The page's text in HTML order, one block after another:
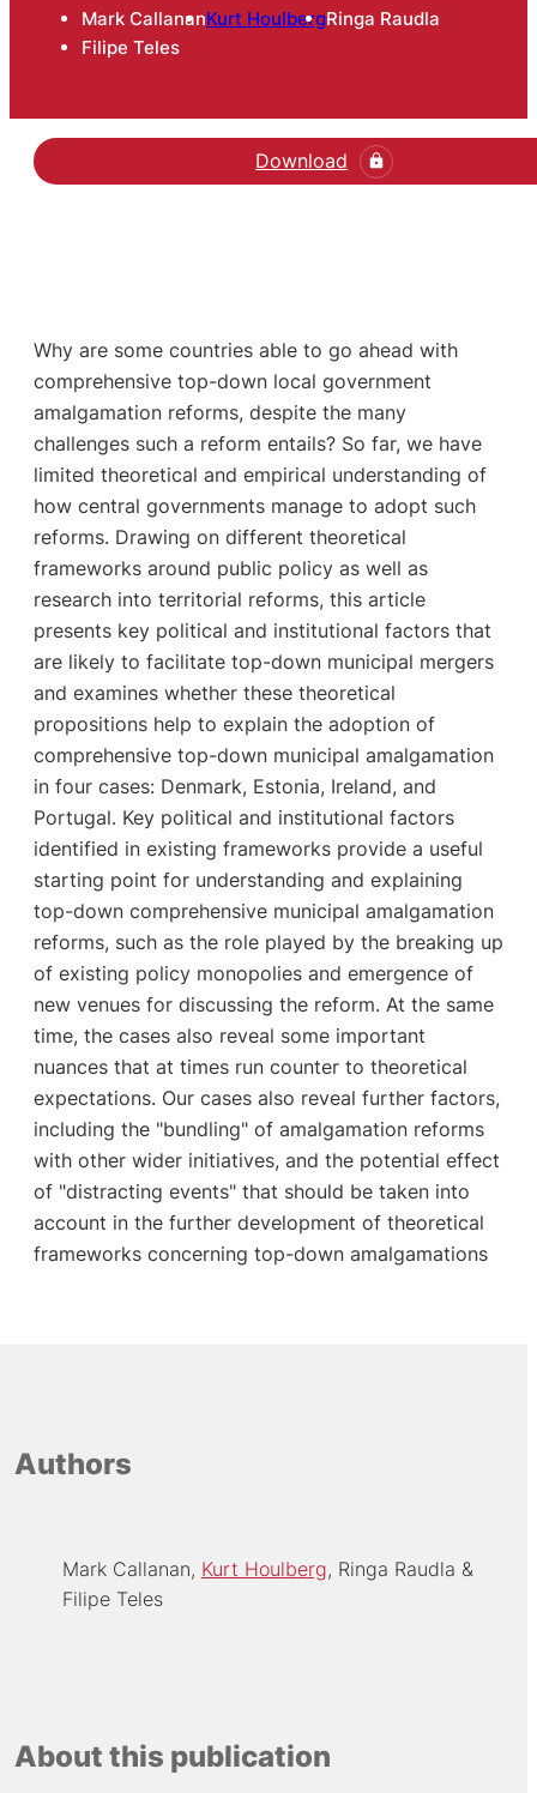
Mark CallananKurt HoulbergRinga Raudla
Filipe Teles
Download
Why are some countries able to go ahead with
comprehensive top-down local government
amalgamation reforms, despite the many
challenges such a reform entails? So far, we have
limited theoretical and empirical understanding of
how central governments manage to adopt such
reforms. Drawing on different theoretical
frameworks around public policy as well as
research into territorial reforms, this article
presents key political and institutional factors that
are likely to facilitate top-down municipal mergers
and examines whether these theoretical
propositions help to explain the adoption of
comprehensive top-down municipal amalgamation
in four cases: Denmark, Estonia, Ireland, and
Portugal. Key political and institutional factors
identified in existing frameworks provide a useful
starting point for understanding and explaining
top-down comprehensive municipal amalgamation
reforms, such as the role played by the breaking up
of existing policy monopolies and emergence of
new venues for discussing the reform. At the same
time, the cases also reveal some important
nuances that at times run counter to theoretical
expectations. Our cases also reveal further factors,
including the "bundling" of amalgamation reforms
with other wider initiatives, and the potential effect
of "distracting events" that should be taken into
account in the further development of theoretical
frameworks concerning top-down amalgamations
Authors
Mark Callanan Kurt Houlberg Ringa Raudla
Filipe Teles
About this publication